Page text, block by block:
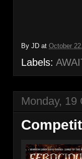
By JD at October
Labels:
Monday, 19